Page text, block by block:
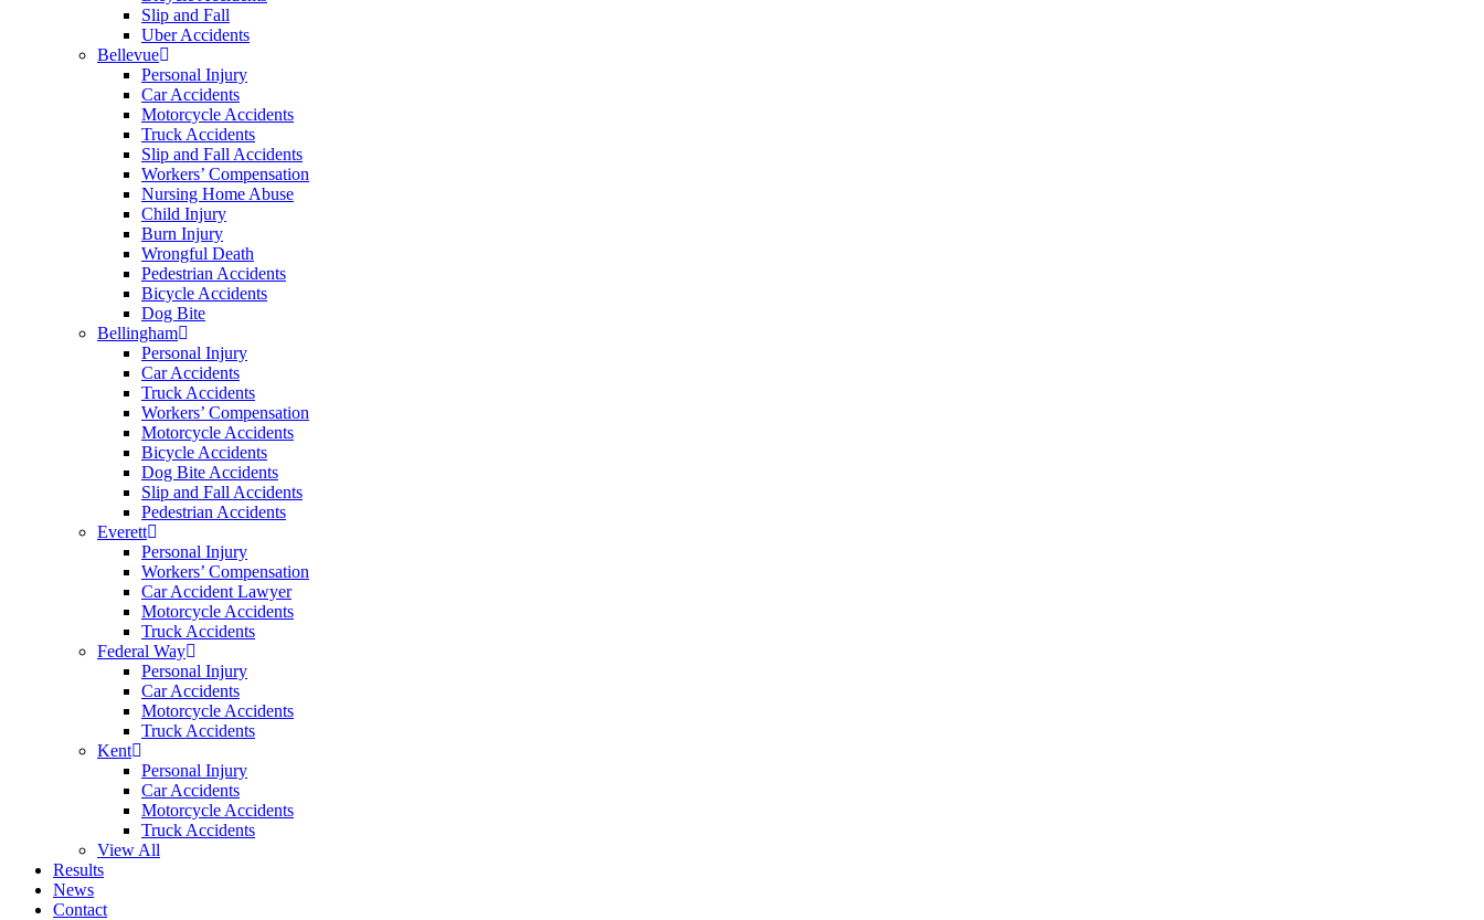
Slip and Fall
Uber Accidents
Bellevue
Personal Injury
Car Accidents
Motorcycle Accidents
Truck Accidents
Slip and Fall Accidents
Workers’ Compensation
Nursing Home Abuse
Child Injury
Burn Injury
Wrongful Death
Pedestrian Accidents
Bicycle Accidents
Dog Bite
Bellingham
Personal Injury
Car Accidents
Truck Accidents
Workers’ Compensation
Motorcycle Accidents
Bicycle Accidents
Dog Bite Accidents
Slip and Fall Accidents
Pedestrian Accidents
Everett
Personal Injury
Workers’ Compensation
Car Accident Lawyer
Motorcycle Accidents
Truck Accidents
Federal Way
Personal Injury
Car Accidents
Motorcycle Accidents
Truck Accidents
Kent
Personal Injury
Car Accidents
Motorcycle Accidents
Truck Accidents
View All
Results
News
Contact